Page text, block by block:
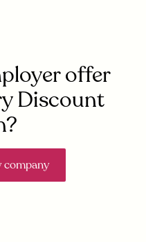
offer
Discount
company